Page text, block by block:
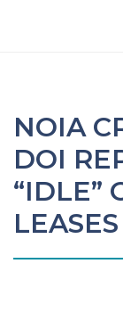
NOIA
DOI
“IDLE”
LEASES